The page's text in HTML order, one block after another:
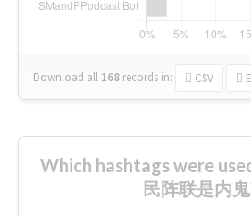
Download all 168 records in: CSV
Which hashtags were
民阵联是内